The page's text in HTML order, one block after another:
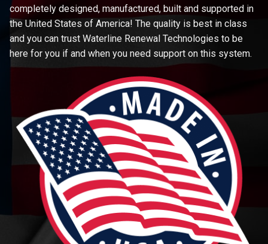
completely designed, manufactured, built and supported in
the United States of America! The quality is best in class
and you can trust Waterline Renewal Technologies to be
here for you if and when you need support on this system.